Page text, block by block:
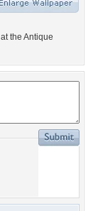
the Antique